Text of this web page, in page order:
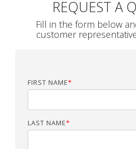
REQUEST A
Fill in the form below
customer
FIRST NAME*
LAST NAME*